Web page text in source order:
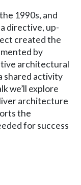
1990s, and
directive, up-
created the
by
architectural
shared activity
we’ll explore
architecture
the
for success